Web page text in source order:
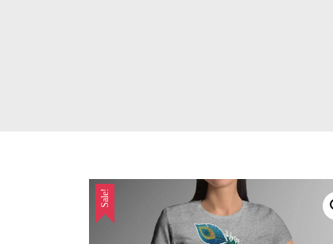
Sale!